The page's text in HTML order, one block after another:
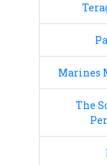
Marines
The